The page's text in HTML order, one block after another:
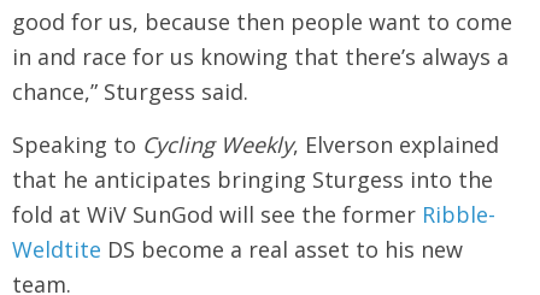
good for us, because then people want to come
in and race for us knowing that there’s always a
chance,” Sturgess said.
Speaking to Cycling Weekly, Elverson explained
that he anticipates bringing Sturgess into the
fold at WiV SunGod will see the former Ribble-
Weldtite DS become a real asset to his new
team.